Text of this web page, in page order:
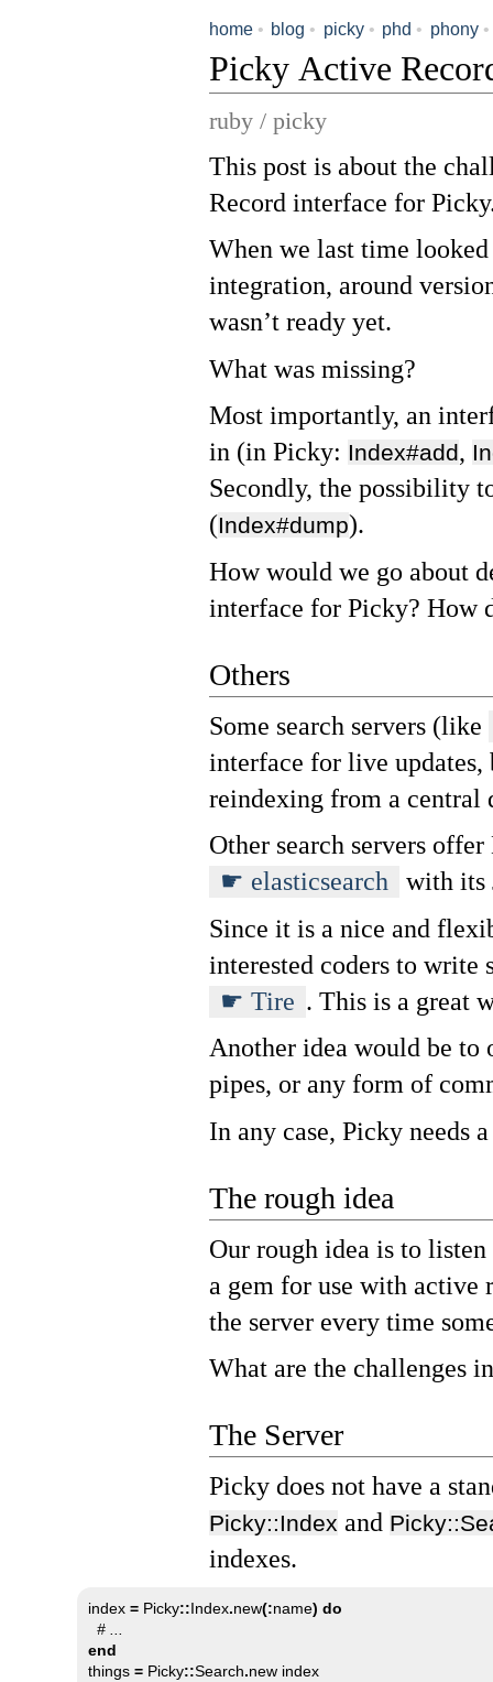
home • blog • picky• phd • phony•
Picky Active
ruby / picky
This post is about the
Record interface for
When we last time
integration, around
wasn’t ready yet.
What was missing?
Most importantly, an
in (in Picky: Index#add,
Secondly, the possibility
(Index#dump).
How would we go about
interface for Picky? How
Others
Some search servers (like
interface for live
reindexing from a central
Other search servers offer
elasticsearch
with its
Since it is a nice and
interested coders to
Tire . This is a great
Another idea would be to
pipes, or any form of
In any case, Picky needs
The rough idea
Our rough idea is to
a gem for use with active
the server every time
What are the challenges
The Server
Picky does not have a
Picky::Index and
indexes.
index = Picky::Index.new(:name) do
# ...
end
things = Picky::Search.new index